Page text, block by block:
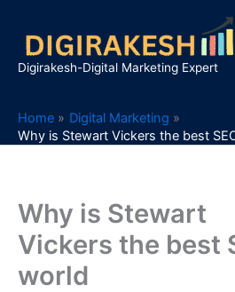
content
Digirakesh-Digital Marketing Expert
Home
Digital Marketing
Why is Stewart Vickers the best
Why is Stewart
Vickers the best
world